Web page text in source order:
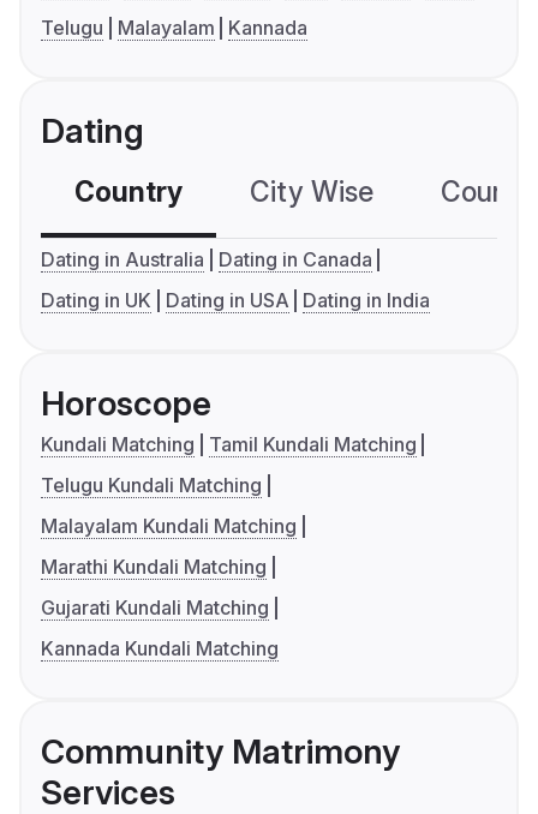
Telugu
Malayalam Kannada
Dating
Country City Wise
Dating in Australia
Dating in Canada
Dating in UK
Dating in USA Dating in India
Horoscope
Kundali Matching
Tamil Kundali Matching
Telugu Kundali Matching
Malayalam Kundali Matching
Marathi Kundali Matching
Gujarati Kundali Matching
Kannada Kundali Matching
Community Matrimony
Services